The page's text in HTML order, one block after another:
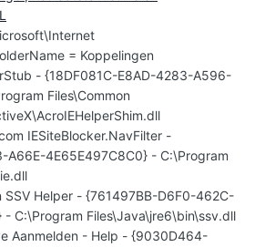
= Koppelingen
- {18DF081C-E8AD-4283-A596-
Files\Common
IESiteBlocker.NavFilter -
A66E-4E65E497C8C0} - C:\Program
SSV Helper - {761497BB-D6F0-462C-
- C:\Program Files\Java\jre6\bin\ssv.dll
Aanmelden - Help - {9030D464-